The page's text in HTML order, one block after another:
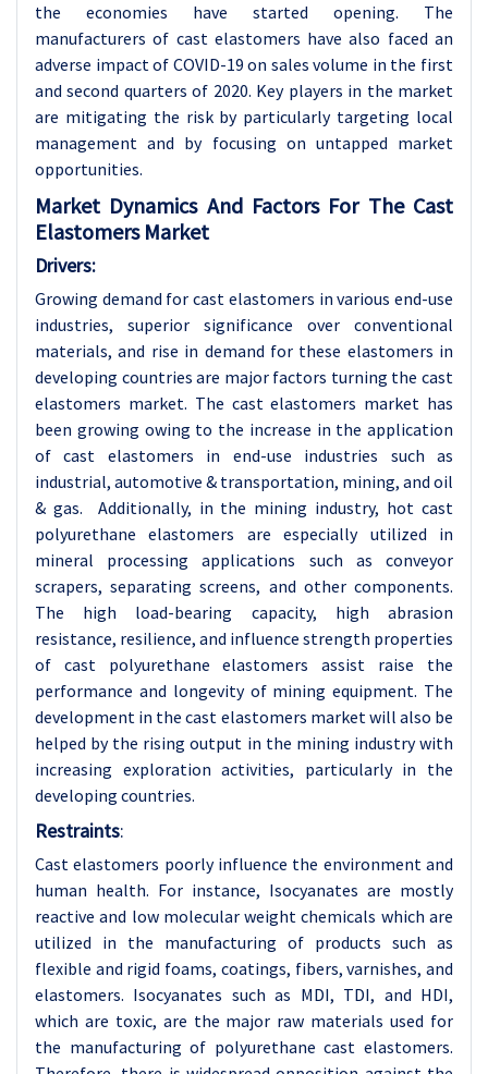
the economies have started opening. The
manufacturers of cast elastomers have also faced an
adverse impact of COVID-19 on sales volume in the first
and second quarters of 2020. Key players in the market
are mitigating the risk by particularly targeting local
management and by focusing on untapped market
opportunities.
Market Dynamics And Factors For The Cast
Elastomers Market
Drivers:
Growing demand for cast elastomers in various end-use
industries, superior significance over conventional
materials, and rise in demand for these elastomers in
developing countries are major factors turning the cast
elastomers market. The cast elastomers market has
been growing owing to the increase in the application
of cast elastomers in end-use industries such as
industrial, automotive & transportation, mining, and oil
& gas. Additionally, in the mining industry, hot cast
polyurethane elastomers are especially utilized in
mineral processing applications such as conveyor
scrapers, separating screens, and other components.
The high load-bearing capacity, high abrasion
resistance, resilience, and influence strength properties
of cast polyurethane elastomers assist raise the
performance and longevity of mining equipment. The
development in the cast elastomers market will also be
helped by the rising output in the mining industry with
increasing exploration activities, particularly in the
developing countries.
Restraints:
Cast elastomers poorly influence the environment and
human health. For instance, Isocyanates are mostly
reactive and low molecular weight chemicals which are
utilized in the manufacturing of products such as
flexible and rigid foams, coatings, fibers, varnishes, and
elastomers. Isocyanates such as MDI, TDI, and HDI,
which are toxic, are the major raw materials used for
the manufacturing of polyurethane cast elastomers.